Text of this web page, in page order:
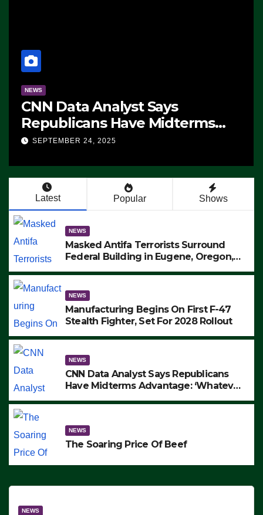
NEWS
CNN Data Analyst Says
Republicans Have Midterms
Advantage: ‘Whatever
SEPTEMBER 24, 2025
Latest Popular Shows
NEWS
Masked Antifa Terrorists Surround
Federal Building in Eugene, Oregon,
ARRESTS (VIDEO)
NEWS
Manufacturing Begins On First F-47
Stealth Fighter, Set For 2028 Rollout
NEWS
CNN Data Analyst Says Republicans
Have Midterms Advantage: ‘Whatever
NEWS
The Soaring Price Of Beef
NEWS